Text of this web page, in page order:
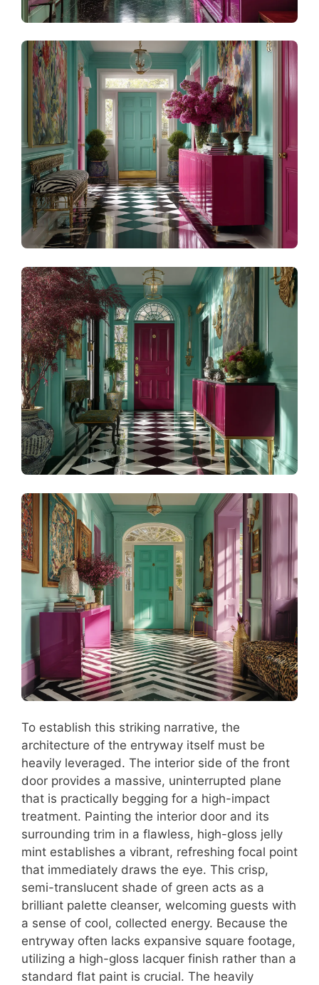
To establish this striking narrative, the
architecture of the entryway itself must be
heavily leveraged. The interior side of the front
door provides a massive, uninterrupted plane
that is practically begging for a high-impact
treatment. Painting the interior door and its
surrounding trim in a flawless, high-gloss jelly
mint establishes a vibrant, refreshing focal point
that immediately draws the eye. This crisp,
semi-translucent shade of green acts as a
brilliant palette cleanser, welcoming guests with
a sense of cool, collected energy. Because the
entryway often lacks expansive square footage,
utilizing a high-gloss lacquer finish rather than a
standard flat paint is crucial. The heavily